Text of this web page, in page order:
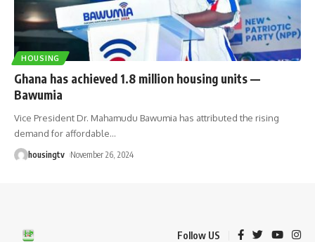
HOUSING
Ghana has achieved 1.8 million housing units —
Bawumia
Vice President Dr. Mahamudu Bawumia has attributed the rising
demand for affordable…
housingtv November 26, 2024
Follow US